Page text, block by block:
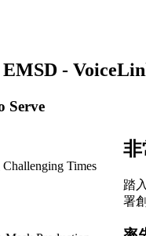
-
Serve
Times